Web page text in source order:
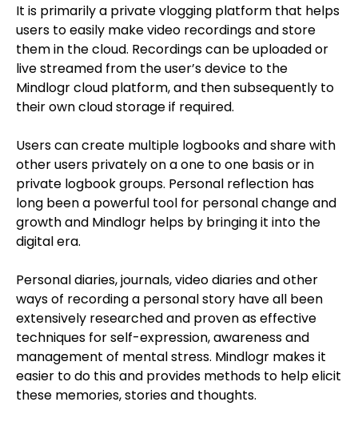
It is primarily a private vlogging platform that helps
users to easily make video recordings and store
them in the cloud. Recordings can be uploaded or
live streamed from the user’s device to the
Mindlogr cloud platform, and then subsequently to
their own cloud storage if required.
Users can create multiple logbooks and share with
other users privately on a one to one basis or in
private logbook groups. Personal reflection has
long been a powerful tool for personal change and
growth and Mindlogr helps by bringing it into the
digital era.
Personal diaries, journals, video diaries and other
ways of recording a personal story have all been
extensively researched and proven as effective
techniques for self-expression, awareness and
management of mental stress. Mindlogr makes it
easier to do this and provides methods to help elicit
these memories, stories and thoughts.